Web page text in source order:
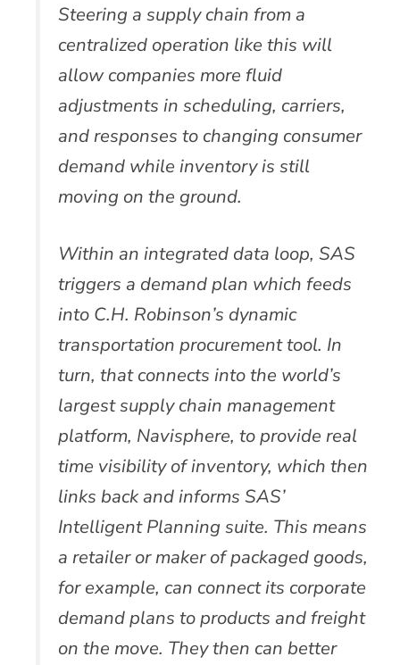
Steering a supply chain from a
centralized operation like this will
allow companies more fluid
adjustments in scheduling, carriers,
and responses to changing consumer
demand while inventory is still
moving on the ground.
Within an integrated data loop, SAS
triggers a demand plan which feeds
into C.H. Robinson’s dynamic
transportation procurement tool. In
turn, that connects into the world’s
largest supply chain management
platform, Navisphere, to provide real
time visibility of inventory, which then
links back and informs SAS’
Intelligent Planning suite. This means
a retailer or maker of packaged goods,
for example, can connect its corporate
demand plans to products and freight
on the move. They then can better